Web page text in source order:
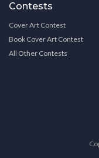
Contests
Cover Art Contest
Book Cover Art Contest
All Other Contests